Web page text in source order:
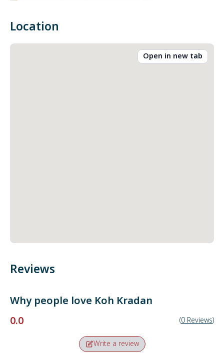
Location
Open in new tab
Reviews
Why people love Koh Kradan
0.0
(0 Reviews)
Write a review